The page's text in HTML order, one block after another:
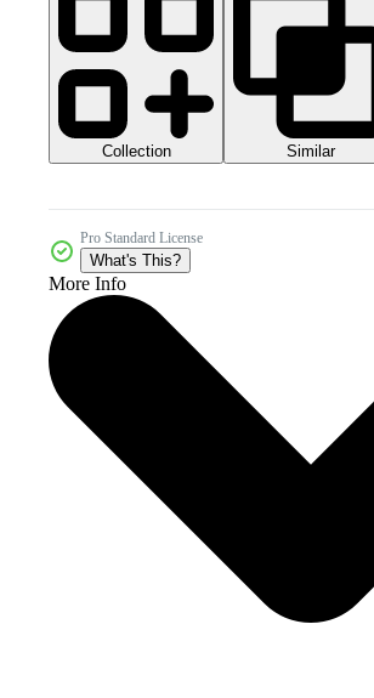
Collection Similar
Pro Standard License
What's This?
More Info